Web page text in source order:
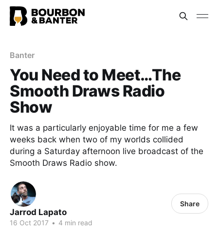
Banter
You Need to Meet…The
Smooth Draws Radio
Show
It was a particularly enjoyable time for me a few
weeks back when two of my worlds collided
during a Saturday afternoon live broadcast of the
Smooth Draws Radio show.
Jarrod Lapato
16 Oct 2017 • 4 min read
Share